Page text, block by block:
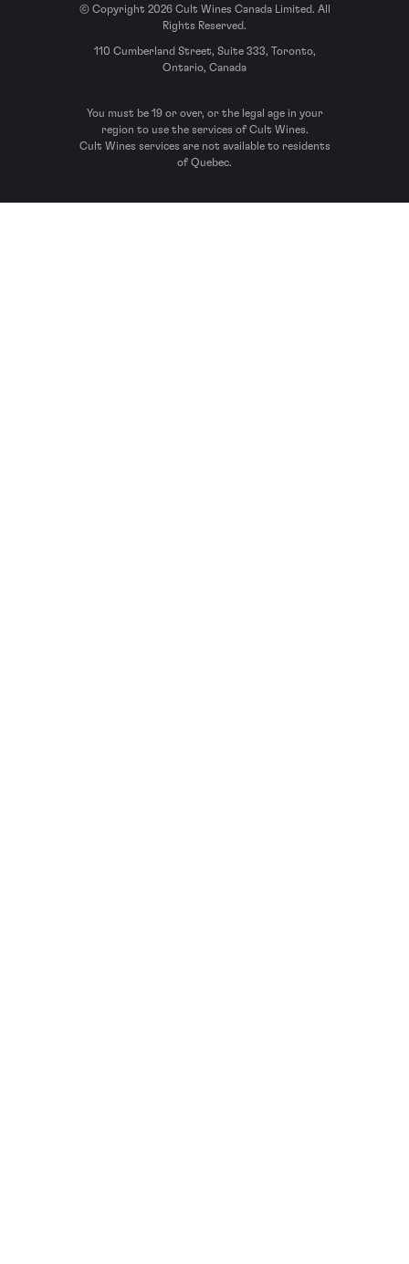
© Copyright 2026 Cult Wines Canada Limited. All
Rights Reserved.
110 Cumberland Street, Suite 333, Toronto,
Ontario, Canada
You must be 19 or over, or the legal age in your
region to use the services of Cult Wines.
Cult Wines services are not available to residents
of Quebec.